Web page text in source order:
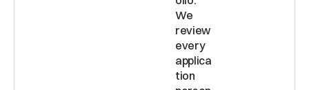
We
review
every
applica
tion